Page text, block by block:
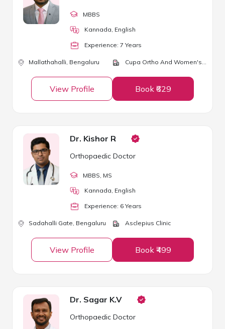
MBBS
Kannada, English
Experience: 7 Years
Mallathahalli, Bengaluru Cupa Ortho And Women's Care
View Profile Book ₹629
Dr. Kishor R
Orthopaedic Doctor
MBBS , MS
Kannada, English
Experience: 6 Years
Sadahalli Gate, Bengaluru Asclepius Clinic
View Profile Book ₹499
Dr. Sagar K.V
Orthopaedic Doctor